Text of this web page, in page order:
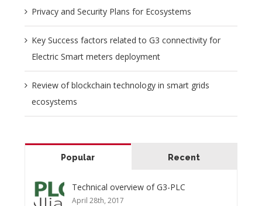
Privacy and Security Plans for Ecosystems
Key Success factors related to G3 connectivity for
Electric Smart meters deployment
Review of blockchain technology in smart grids
ecosystems
Popular Recent
Technical overview of G3-PLC
April 28th, 2017